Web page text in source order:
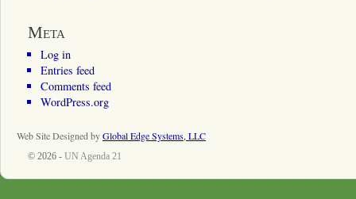
Meta
Log in
Entries feed
Comments feed
WordPress.org
Web Site Designed byGlobal Edge Systems, LLC
© 2026 - UN Agenda 21